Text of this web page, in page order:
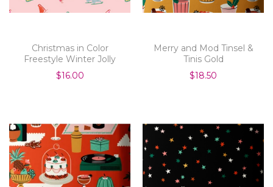
Christmas in Color
Freestyle Winter Jolly
$16.00
Merry and Mod Tinsel &
Tinis Gold
$18.50